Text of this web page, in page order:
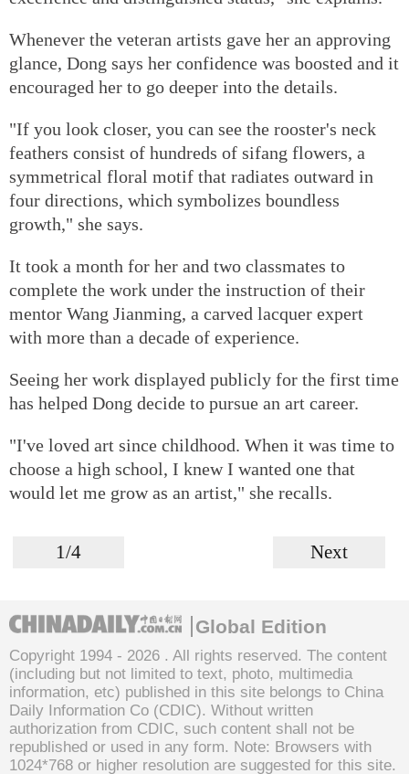
Whenever the veteran artists gave her an approving
glance, Dong says her confidence was boosted and it
encouraged her to go deeper into the details.
"If you look closer, you can see the rooster's neck
feathers consist of hundreds of sifang flowers, a
symmetrical floral motif that radiates outward in
four directions, which symbolizes boundless
growth," she says.
It took a month for her and two classmates to
complete the work under the instruction of their
mentor Wang Jianming, a carved lacquer expert
with more than a decade of experience.
Seeing her work displayed publicly for the first time
has helped Dong decide to pursue an art career.
"I've loved art since childhood. When it was time to
choose a high school, I knew I wanted one that
would let me grow as an artist," she recalls.
1/4 Next
Global Edition
Copyright 1994 - 2026 . All rights reserved. The content
(including but not limited to text, photo, multimedia
information, etc) published in this site belongs to China
Daily Information Co (CDIC). Without written
authorization from CDIC, such content shall not be
republished or used in any form. Note: Browsers with
1024*768 or higher resolution are suggested for this site.